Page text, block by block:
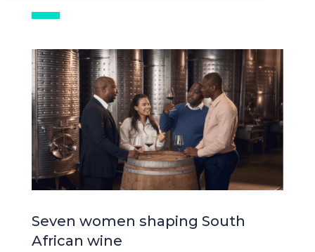
Seven women shaping South
African wine